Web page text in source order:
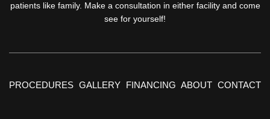
patients like family. Make a consultation in either facility and come
see for yourself!
PROCEDURES GALLERY FINANCING ABOUT CONTACT